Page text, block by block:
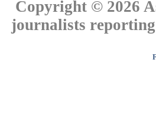
Copyright © 2026
journalists